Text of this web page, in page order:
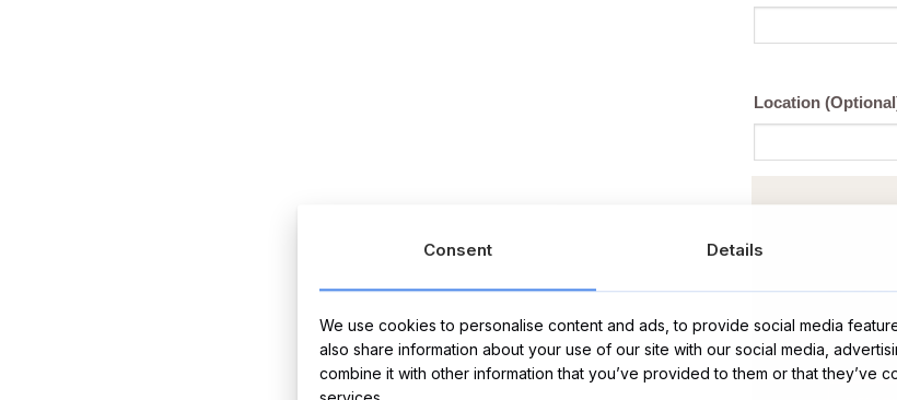
Location
Consent Details
We use cookies to personalise content and ads, to provide social media
also share information about your use of our site with our social media,
combine it with other information that you’ve provided to them or that they’ve